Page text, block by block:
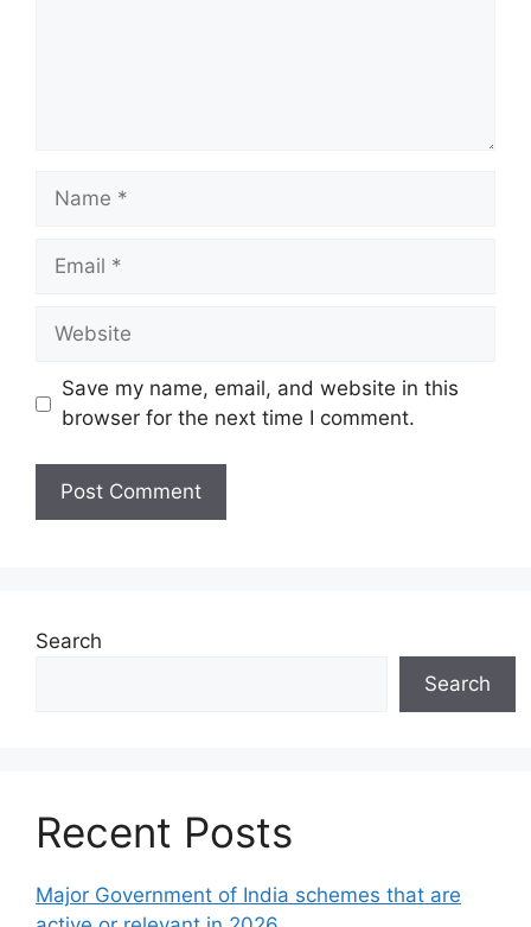
Name
Email
Website
Save my name, email, and website in this
browser for the next time I comment.
Search
Search
Recent Posts
Major Government of India schemes that are